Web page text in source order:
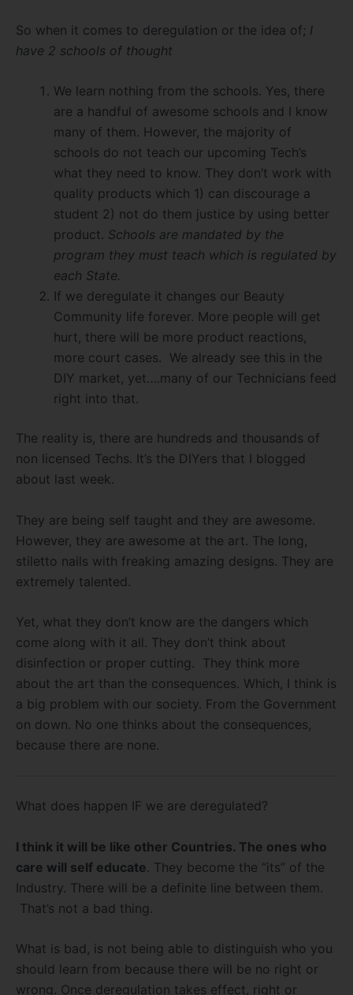
So when it comes to deregulation or the idea of; I
have 2 schools of thought
We learn nothing from the schools. Yes, there
are a handful of awesome schools and I know
many of them. However, the majority of
schools do not teach our upcoming Tech’s
what they need to know. They don’t work with
quality products which 1) can discourage a
student 2) not do them justice by using better
product. Schools are mandated by the
program they must teach which is regulated by
each State.
If we deregulate it changes our Beauty
Community life forever. More people will get
hurt, there will be more product reactions,
more court cases. We already see this in the
DIY market, yet….many of our Technicians feed
right into that.
The reality is, there are hundreds and thousands of
non licensed Techs. It’s the DIYers that I blogged
about last week.
They are being self taught and they are awesome.
However, they are awesome at the art. The long,
stiletto nails with freaking amazing designs. They are
extremely talented.
Yet, what they don’t know are the dangers which
come along with it all. They don’t think about
disinfection or proper cutting. They think more
about the art than the consequences. Which, I think is
a big problem with our society. From the Government
on down. No one thinks about the consequences,
because there are none.
What does happen IF we are deregulated?
I think it will be like other Countries. The ones who
care will self educate. They become the “its” of the
Industry. There will be a definite line between them.
That’s not a bad thing.
What is bad, is not being able to distinguish who you
should learn from because there will be no right or
wrong. Once deregulation takes effect, right or